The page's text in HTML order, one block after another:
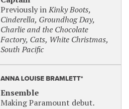
Previously inKinky Boots,
Cinderella, Groundhog Day,
Charlie and the Chocolate
Factory, Cats, White Christmas,
South Pacific
ANNA LOUISE BRAMLETT*
Ensemble
Making Paramount debut.